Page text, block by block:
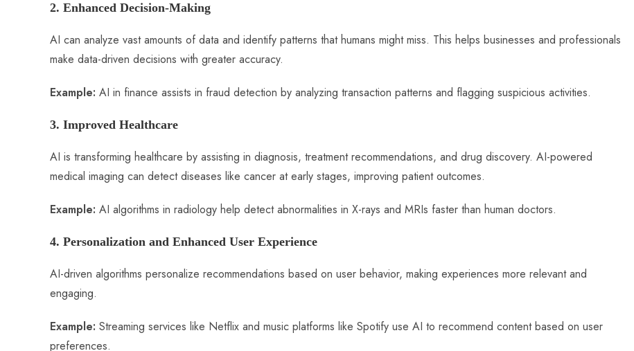
2. Enhanced Decision-Making
AI can analyze vast amounts of data and identify patterns that humans might miss. This helps businesses and professionals
make data-driven decisions with greater accuracy.
Example: AI in finance assists in fraud detection by analyzing transaction patterns and flagging suspicious activities.
3. Improved Healthcare
AI is transforming healthcare by assisting in diagnosis, treatment recommendations, and drug discovery. AI-powered
medical imaging can detect diseases like cancer at early stages, improving patient outcomes.
Example: AI algorithms in radiology help detect abnormalities in X-rays and MRIs faster than human doctors.
4. Personalization and Enhanced User Experience
AI-driven algorithms personalize recommendations based on user behavior, making experiences more relevant and
engaging.
Example: Streaming services like Netflix and music platforms like Spotify use AI to recommend content based on user
preferences.